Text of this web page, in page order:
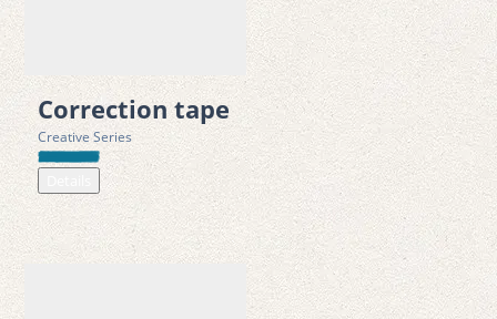
• 100% bio-based PLA (polylactic acid) material
• 10-meter length and 8 mm width for extended use and
control
• Strong permanent double-sided dot adhesive
• Instant bonding with no drying time required
• Clean application with no residue, wrinkles, or mess
• Suitable for paper, cardboard, fabric, photos, and more
• Refillable and designed for long-term use
• Excellent mechanical performance for smooth dispensing
Correction tape
Creative Series